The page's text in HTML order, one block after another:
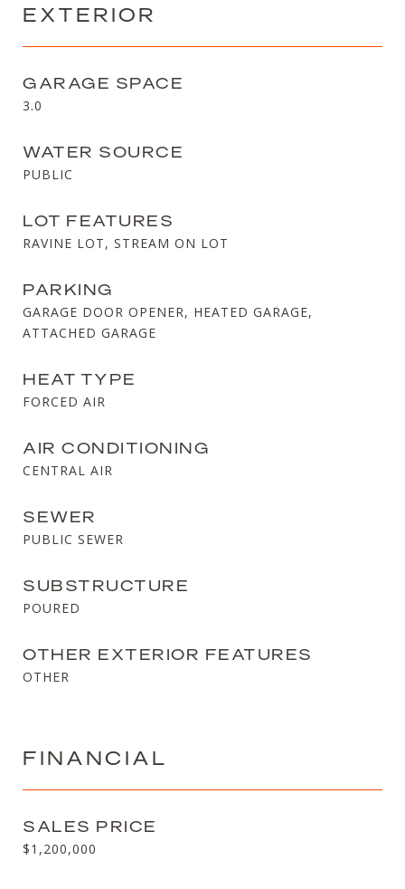
EXTERIOR
GARAGE SPACE
3.0
WATER SOURCE
PUBLIC
LOT FEATURES
RAVINE LOT, STREAM ON LOT
PARKING
GARAGE DOOR OPENER, HEATED GARAGE,
ATTACHED GARAGE
HEAT TYPE
FORCED AIR
AIR CONDITIONING
CENTRAL AIR
SEWER
PUBLIC SEWER
SUBSTRUCTURE
POURED
OTHER EXTERIOR FEATURES
OTHER
FINANCIAL
SALES PRICE
$1,200,000